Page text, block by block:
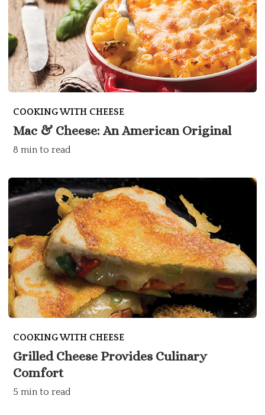
COOKING WITH CHEESE
Mac & Cheese: An American Original
8 min to read
COOKING WITH CHEESE
Grilled Cheese Provides Culinary
Comfort
5 min to read